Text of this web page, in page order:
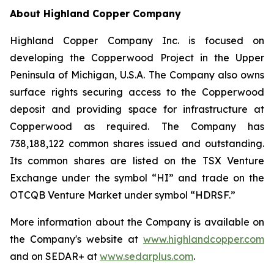
About Highland Copper Company
Highland Copper Company Inc. is focused on
developing the Copperwood Project in the Upper
Peninsula of Michigan, U.S.A. The Company also owns
surface rights securing access to the Copperwood
deposit and providing space for infrastructure at
Copperwood as required. The Company has
738,188,122 common shares issued and outstanding.
Its common shares are listed on the TSX Venture
Exchange under the symbol “HI” and trade on the
OTCQB Venture Market under symbol “HDRSF.”
More information about the Company is available on
the Company's website at www.highlandcopper.com
and on SEDAR+ at www.sedarplus.com.